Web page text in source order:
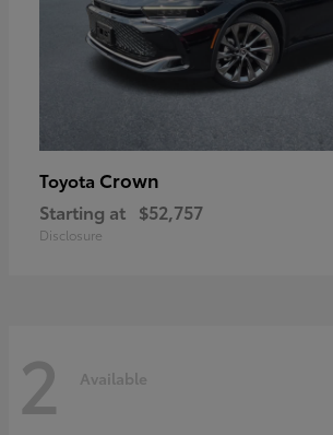
Toyota Crown
Starting at $52,757
Disclosure
2 Available